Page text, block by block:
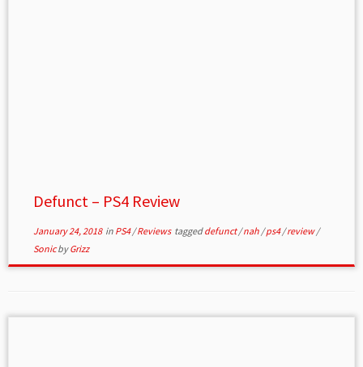
Defunct – PS4 Review
January 24, 2018in PS4/Reviews taggeddefunct/nah /ps4/review/
SonicbyGrizz